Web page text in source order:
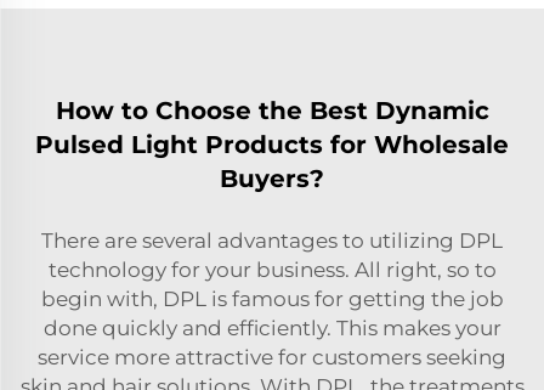
How to Choose the Best Dynamic
Pulsed Light Products for Wholesale
Buyers?
There are several advantages to utilizing DPL
technology for your business. All right, so to
begin with, DPL is famous for getting the job
done quickly and efficiently. This makes your
service more attractive for customers seeking